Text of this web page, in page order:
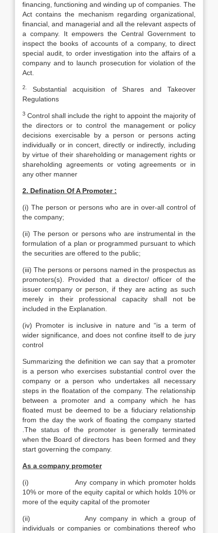
financing, functioning and winding up of companies. The
Act contains the mechanism regarding organizational,
financial, and managerial and all the relevant aspects of
a company. It empowers the Central Government to
inspect the books of accounts of a company, to direct
special audit, to order investigation into the affairs of a
company and to launch prosecution for violation of the
Act.
2.
Substantial acquisition of Shares and Takeover
Regulations
3 Control shall include the right to appoint the majority of
the directors or to control the management or policy
decisions exercisable by a person or persons acting
individually or in concert, directly or indirectly, including
by virtue of their shareholding or management rights or
shareholding agreements or voting agreements or in
any other manner
2. Defination Of A Promoter :
(i) The person or persons who are in over-all control of
the company;
(ii) The person or persons who are instrumental in the
formulation of a plan or programmed pursuant to which
the securities are offered to the public;
(iii) The persons or persons named in the prospectus as
promoters(s). Provided that a director/ officer of the
issuer company or person, if they are acting as such
merely in their professional capacity shall not be
included in the Explanation.
(iv) Promoter is inclusive in nature and “is a term of
wider significance, and does not confine itself to de jury
control
Summarizing the definition we can say that a promoter
is a person who exercises substantial control over the
company or a person who undertakes all necessary
steps in the floatation of the company. The relationship
between a promoter and a company which he has
floated must be deemed to be a fiduciary relationship
from the day the work of floating the company started
.The status of the promoter is generally terminated
when the Board of directors has been formed and they
start governing the company.
As a company promoter
(i) Any company in which promoter holds
10% or more of the equity capital or which holds 10% or
more of the equity capital of the promoter
(ii) Any company in which a group of
individuals or companies or combinations thereof who